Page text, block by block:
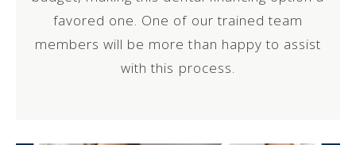
favored one. One of our trained team
members will be more than happy to assist
with this process.